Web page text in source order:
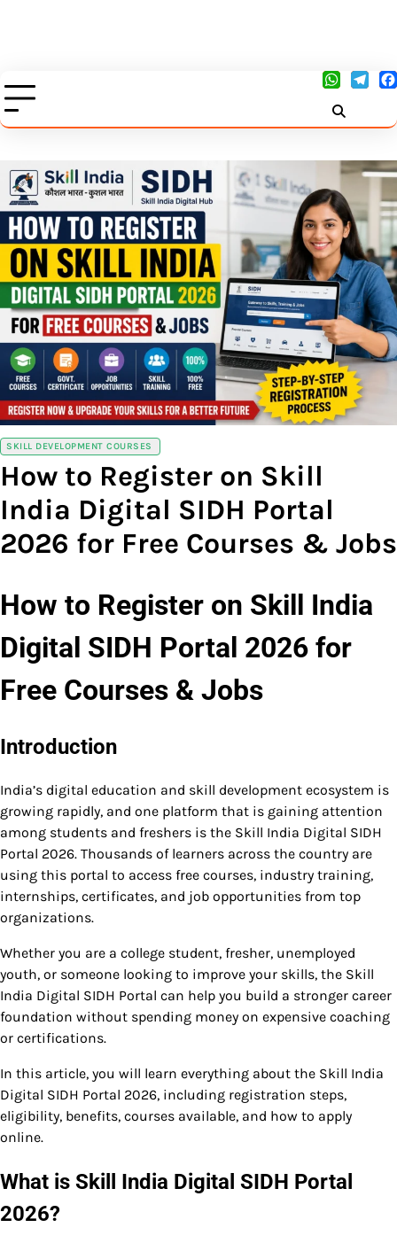
SKILL DEVELOPMENT COURSES
How to Register on Skill
India Digital SIDH Portal
2026 for Free Courses & Jobs
How to Register on Skill India
Digital SIDH Portal 2026 for
Free Courses & Jobs
Introduction
India’s digital education and skill development ecosystem is
growing rapidly, and one platform that is gaining attention
among students and freshers is the Skill India Digital SIDH
Portal 2026. Thousands of learners across the country are
using this portal to access free courses, industry training,
internships, certificates, and job opportunities from top
organizations.
Whether you are a college student, fresher, unemployed
youth, or someone looking to improve your skills, the Skill
India Digital SIDH Portal can help you build a stronger career
foundation without spending money on expensive coaching
or certifications.
In this article, you will learn everything about the Skill India
Digital SIDH Portal 2026, including registration steps,
eligibility, benefits, courses available, and how to apply
online.
What is Skill India Digital SIDH Portal
2026?